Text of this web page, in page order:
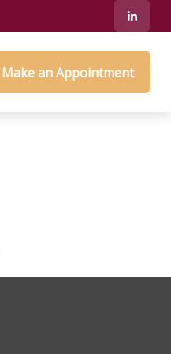
Make an Appointment